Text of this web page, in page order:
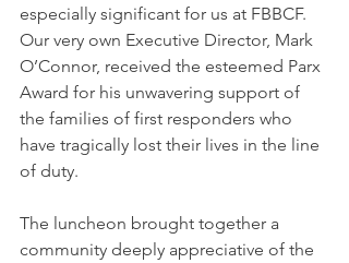
especially significant for us at FBBCF.
Our very own Executive Director, Mark
O’Connor, received the esteemed Parx
Award for his unwavering support of
the families of first responders who
have tragically lost their lives in the line
of duty.
The luncheon brought together a
community deeply appreciative of the